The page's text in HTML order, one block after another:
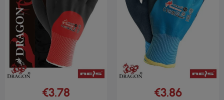
€3.78 €3.86